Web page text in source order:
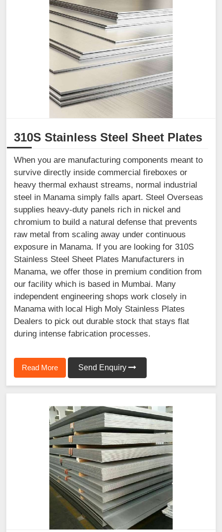
310S Stainless Steel Sheet Plates
When you are manufacturing components meant to
survive directly inside commercial fireboxes or
heavy thermal exhaust streams, normal industrial
steel in Manama simply falls apart. Steel Overseas
supplies heavy-duty panels rich in nickel and
chromium to build a natural defense that prevents
raw metal from scaling away under continuous
exposure in Manama. If you are looking for 310S
Stainless Steel Sheet Plates Manufacturers in
Manama, we offer those in premium condition from
our facility which is based in Mumbai. Many
independent engineering shops work closely in
Manama with local High Moly Stainless Plates
Dealers to pick out durable stock that stays flat
during intense fabrication processes.
Read More Send Enquiry